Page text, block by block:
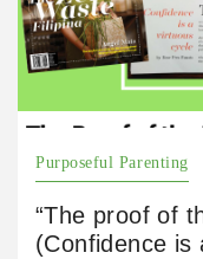
Purposeful Parenting
“The proof of
(Confidence is